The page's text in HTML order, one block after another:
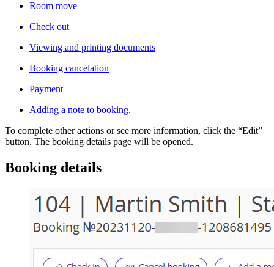
Room move
Check out
Viewing and printing documents
Booking cancelation
Payment
Adding a note to booking.
To complete other actions or see more information, click the “Edit”
button. The booking details page will be opened.
Booking details